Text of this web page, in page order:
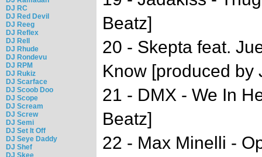
DJ RC
DJ Red Devil
DJ Reeg
DJ Reflex
DJ Rell
DJ Rhude
DJ Rondevu
DJ RPM
DJ Rukiz
DJ Scarface
DJ Scoob Doo
DJ Scope
DJ Scream
DJ Screw
DJ Semi
DJ Set It Off
DJ Seye Daddy
DJ Shef
DJ Skee
Beatz]
20 - Skepta feat.
Know [produced by
21 - DMX - We In
Beatz]
22 - Max Minelli -